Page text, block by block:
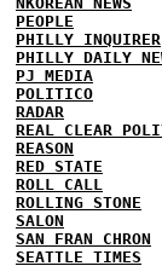
PEOPLE
PHILLY INQUIRER
PHILLY DAILY
PJ MEDIA
POLITICO
RADAR
REAL CLEAR
REASON
RED STATE
ROLL CALL
ROLLING STONE
SALON
SAN FRAN CHRON
SEATTLE TIMES